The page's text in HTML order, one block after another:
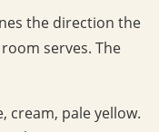
the direction the
serves. The
cream, pale yellow.